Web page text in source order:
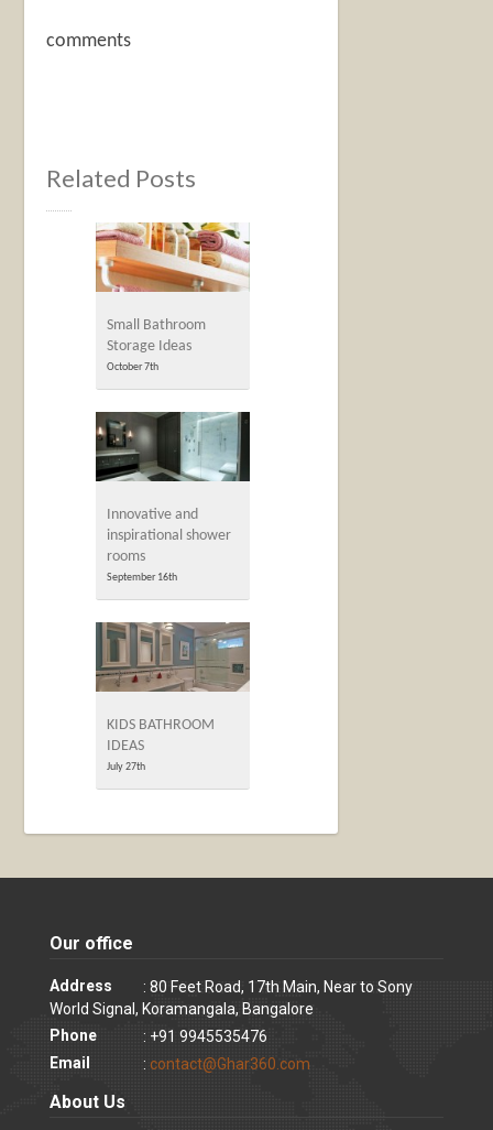
comments
Related Posts
Small Bathroom
Storage Ideas
October 7th
Innovative and
inspirational shower
rooms
September 16th
KIDS BATHROOM
IDEAS
July 27th
Our office
Address
: 80 Feet Road, 17th Main, Near to Sony
World Signal, Koramangala, Bangalore
Phone
: +91 9945535476
Email
: contact@Ghar360.com
About Us